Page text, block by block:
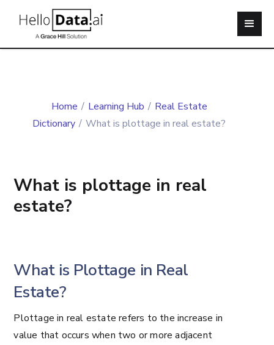
Home / Learning Hub / Real Estate
Dictionary / What is plottage in real estate?
What is plottage in real
estate?
What is Plottage in Real
Estate?
Plottage in real estate refers to the increase in
value that occurs when two or more adjacent